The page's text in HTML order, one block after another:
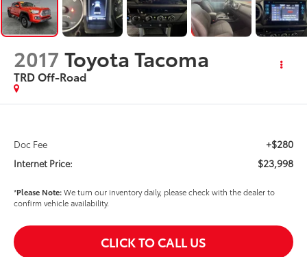
2017 Toyota Tacoma
TRD Off-Road
Doc Fee +$280
Internet Price: $23,998
*Please Note:We turn our inventory daily, please check with the dealer to
confirm vehicle availability.
CLICK TO CALL US